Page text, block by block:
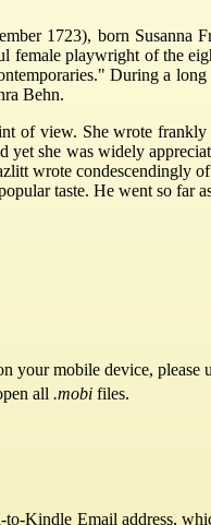
1723), born Susanna
female playwright of the
During a
Behn.
of view. She wrote
yet she was widely
wrote condescendingly
taste. He went so far
your mobile device, please
all .mobi files.
Kindle Email address,